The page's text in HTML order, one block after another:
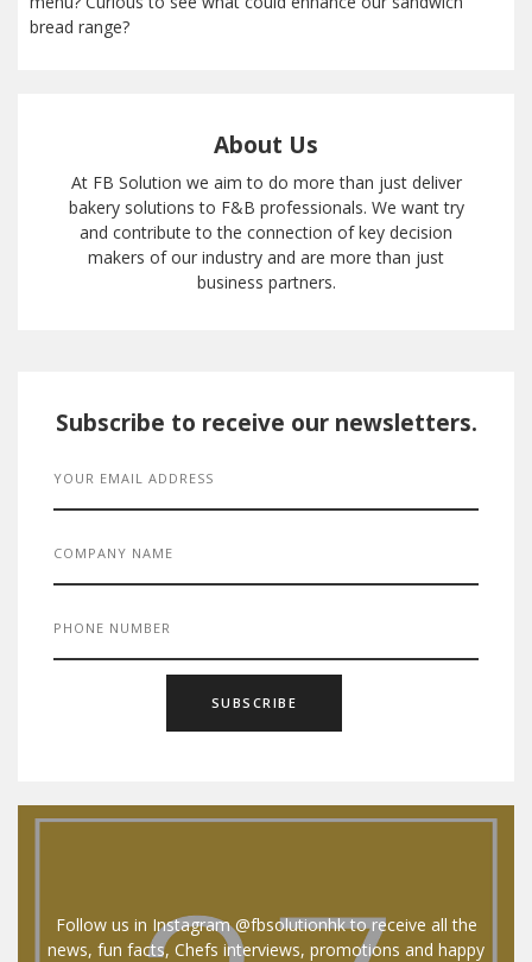
bread range?
About Us
At FB Solution we aim to do more than just deliver
bakery solutions to F&B professionals. We want try
and contribute to the connection of key decision
makers of our industry and are more than just
business partners.
Subscribe to receive our newsletters.
Follow us in Instagram @fbsolutionhk to receive all the
news, fun facts, Chefs interviews, promotions and happy